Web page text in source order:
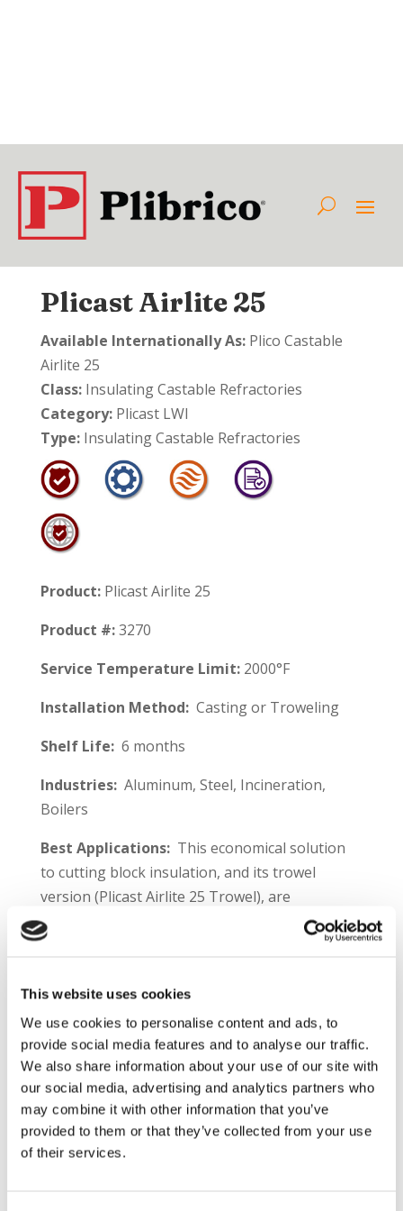
This website uses cookies
We use cookies to personalise content and ads, to
provide social media features and to analyse our traffic.
We also share information about your use of our site with
our social media, advertising and analytics partners who
may combine it with other information that you’ve
provided to them or that they’ve collected from your use
of their services.
Plicast Airlite 25
Available Internationally As:Plico Castable
Airlite 25
Class:Insulating Castable Refractories
Category:Plicast LWI
Type:Insulating Castable Refractories
Product: Plicast Airlite 25
Product #:3270
Service Temperature Limit:2000°F
Installation Method:Casting or Troweling
Shelf Life: 6 months
Industries: Aluminum, Steel, Incineration,
Boilers
Best Applications: This economical solution
to cutting block insulation, and its trowel
version (Plicast Airlite 25 Trowel), are
recommended for applications that include:
Furnaces, roofs
Boilers
Plibrico TDS Link –https://plibri.co/plicast-
airlite25
Product Information:Plicast® Airlite 25 is a
lightweight, insulating castable. Very low